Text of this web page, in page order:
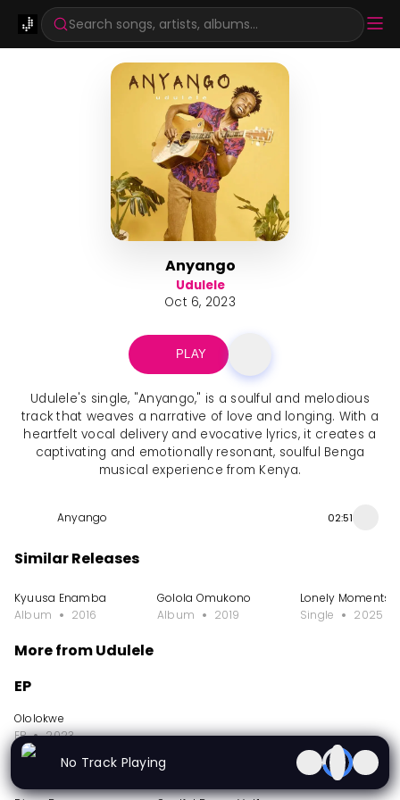
Search songs, artists, albums...
Anyango
Udulele
Oct 6, 2023
PLAY
Udulele's single, "Anyango," is a soulful and melodious
track that weaves a narrative of love and longing. With a
heartfelt vocal delivery and evocative lyrics, it creates a
captivating and emotionally resonant, soulful Benga
musical experience from Kenya.
Anyango 02:51
Similar Releases
Kyuusa Enamba
Album
2016
Golola Omukono
Album
2019
Lonely Moments
Single
2025
More from Udulele
EP
Ololokwe
EP
2023
AlbumNo Track Playing